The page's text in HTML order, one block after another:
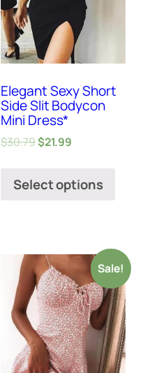
Elegant Sexy Short
Side Slit Bodycon
Mini Dress*
$30.79$21.99
Select options
Sale!